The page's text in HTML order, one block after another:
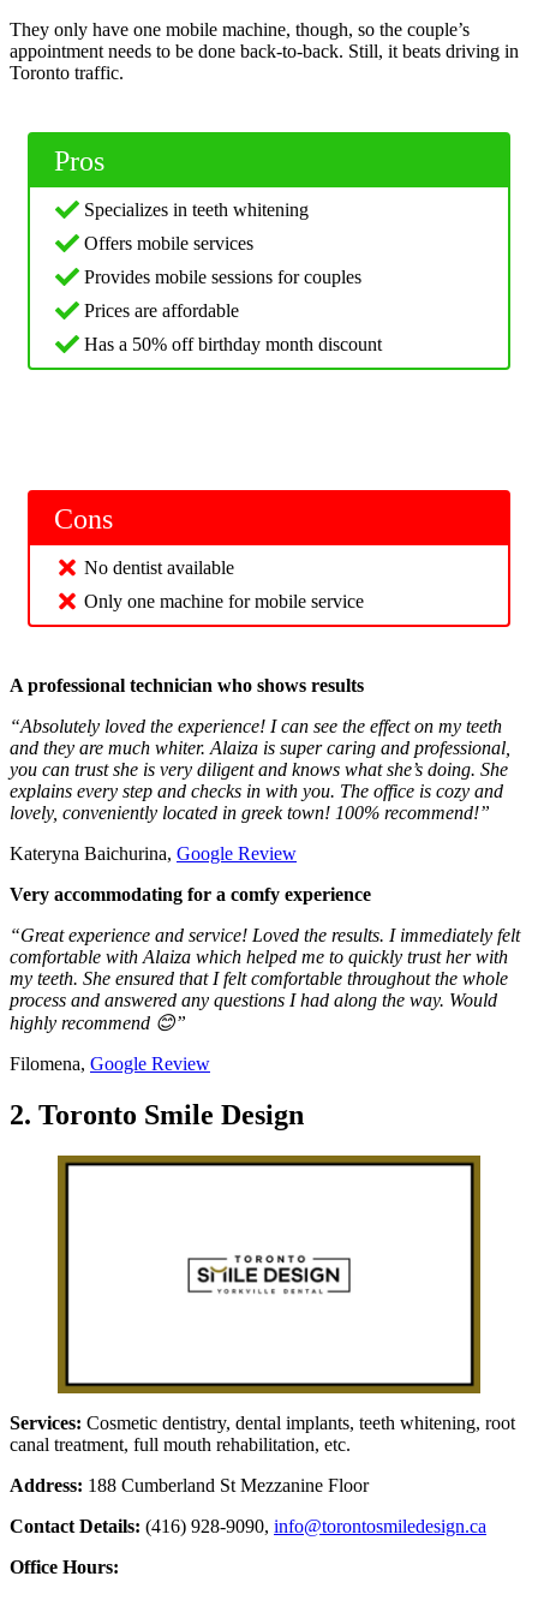
They only have one mobile machine, though, so the couple’s
appointment needs to be done back-to-back. Still, it beats driving in
Toronto traffic.
Pros
Specializes in teeth whitening
Offers mobile services
Provides mobile sessions for couples
Prices are affordable
Has a 50% off birthday month discount
Cons
No dentist available
Only one machine for mobile service
A professional technician who shows results
“Absolutely loved the experience! I can see the effect on my teeth
and they are much whiter. Alaiza is super caring and professional,
you can trust she is very diligent and knows what she’s doing. She
explains every step and checks in with you. The office is cozy and
lovely, conveniently located in greek town! 100% recommend!”
Kateryna Baichurina, Google Review
Very accommodating for a comfy experience
“Great experience and service! Loved the results. I immediately felt
comfortable with Alaiza which helped me to quickly trust her with
my teeth. She ensured that I felt comfortable throughout the whole
process and answered any questions I had along the way. Would
highly recommend 😊”
Filomena, Google Review
2. Toronto Smile Design
Services: Cosmetic dentistry, dental implants, teeth whitening, root
canal treatment, full mouth rehabilitation, etc.
Address: 188 Cumberland St Mezzanine Floor
Contact Details: (416) 928-9090, info@torontosmiledesign.ca
Office Hours: